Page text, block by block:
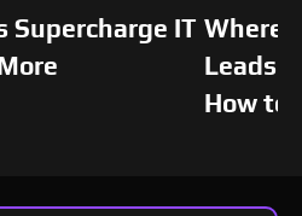
Supercharge IT Where
Leads:
How to